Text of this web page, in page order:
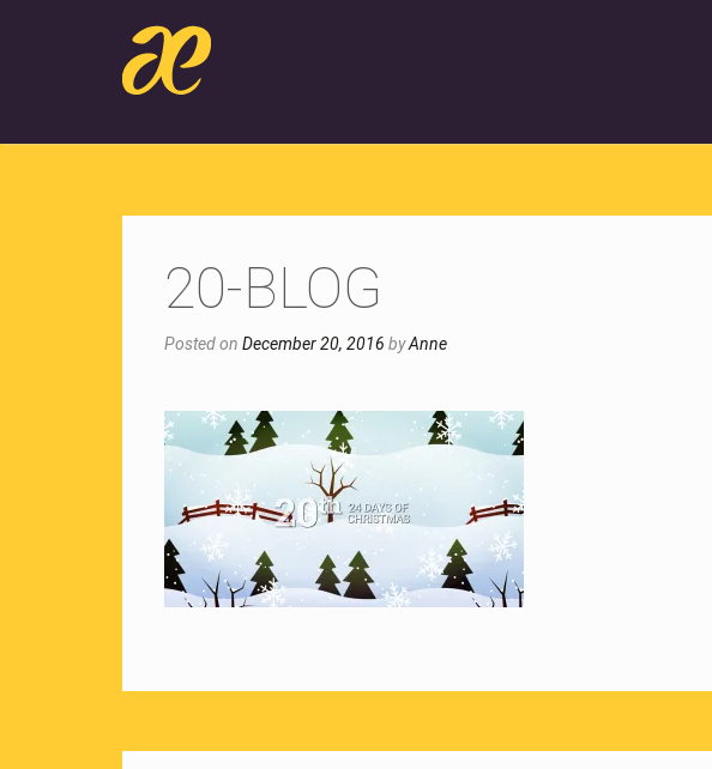
20-BLOG
Posted on December 20, 2016 byAnne